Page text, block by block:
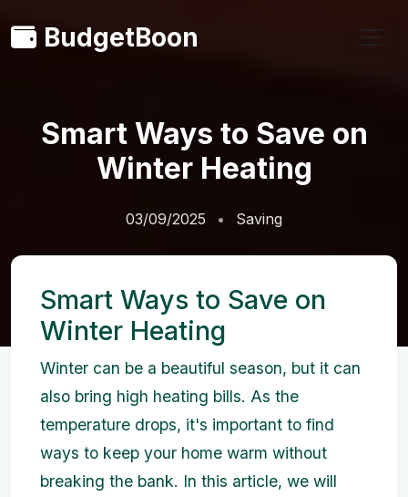
BudgetBoon
Smart Ways to Save on
Winter Heating
03/09/2025 Saving
Smart Ways to Save on
Winter Heating
Winter can be a beautiful season, but it can
also bring high heating bills. As the
temperature drops, it's important to find
ways to keep your home warm without
breaking the bank. In this article, we will